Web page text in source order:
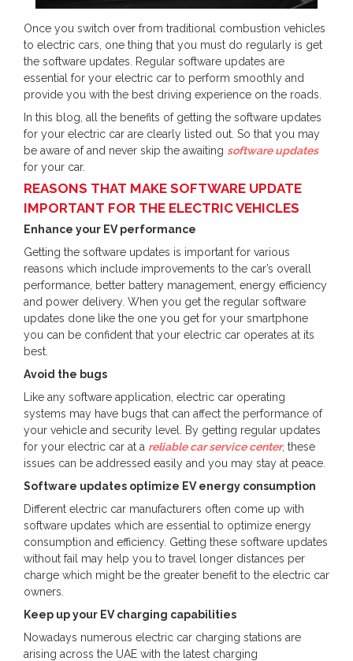
Once you switch over from traditional combustion vehicles
to electric cars, one thing that you must do regularly is get
the software updates. Regular software updates are
essential for your electric car to perform smoothly and
provide you with the best driving experience on the roads.
In this blog, all the benefits of getting the software updates
for your electric car are clearly listed out. So that you may
be aware of and never skip the awaiting software updates
for your car.
REASONS THAT MAKE SOFTWARE UPDATE
IMPORTANT FOR THE ELECTRIC VEHICLES
Enhance your EV performance
Getting the software updates is important for various
reasons which include improvements to the car’s overall
performance, better battery management, energy efficiency
and power delivery. When you get the regular software
updates done like the one you get for your smartphone
you can be confident that your electric car operates at its
best.
Avoid the bugs
Like any software application, electric car operating
systems may have bugs that can affect the performance of
your vehicle and security level. By getting regular updates
for your electric car at a reliable car service center, these
issues can be addressed easily and you may stay at peace.
Software updates optimize EV energy consumption
Different electric car manufacturers often come up with
software updates which are essential to optimize energy
consumption and efficiency. Getting these software updates
without fail may help you to travel longer distances per
charge which might be the greater benefit to the electric car
owners.
Keep up your EV charging capabilities
Nowadays numerous electric car charging stations are
arising across the UAE with the latest charging